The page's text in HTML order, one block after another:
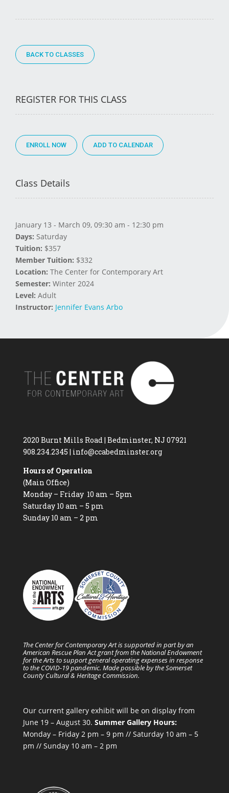
BACK TO CLASSES
REGISTER FOR THIS CLASS
ENROLL NOW
Class Details
January 13 - March 09, 09:30 am - 12:30 pm
Days: Saturday
Tuition: $357
Member Tuition: $332
Location: The Center for Contemporary Art
Semester: Winter 2024
Level: Adult
Instructor: Jennifer Evans Arbo
2020 Burnt Mills Road | Bedminster, NJ 07921
908.234.2345 | info@ccabedminster.org
Hours of Operation
(Main Office)
Monday – Friday 10 am – 5pm
Saturday 10 am – 5 pm
Sunday 10 am – 2 pm
The Center for Contemporary Art is supported in part by an
American Rescue Plan Act grant from the National Endowment
for the Arts to support general operating expenses in response
to the COVID-19 pandemic. Made possible by the Somerset
County Cultural & Heritage Commission.
Our current gallery exhibit will be on display from
June 19 – August 30. Summer Gallery Hours:
Monday – Friday 2 pm – 9 pm // Saturday 10 am – 5
pm // Sunday 10 am – 2 pm